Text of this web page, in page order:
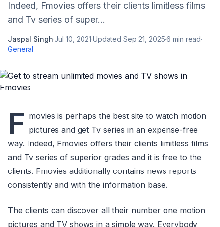
Indeed, Fmovies offers their clients limitless films
and Tv series of super...
Jaspal Singh·Jul 10, 2021·Updated Sep 21, 2025·6 min read·
General
F movies is perhaps the best site to watch motion
pictures and get Tv series in an expense-free
way. Indeed, Fmovies offers their clients limitless films
and Tv series of superior grades and it is free to the
clients. Fmovies additionally contains news reports
consistently and with the information base.
The clients can discover all their number one motion
pictures and TV shows in a simple way. Everybody